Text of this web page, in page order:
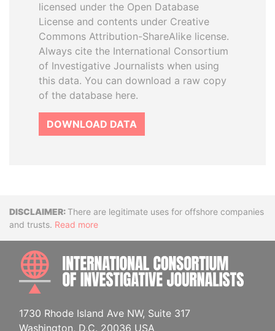
licensed under the Open Database
License and contents under Creative
Commons Attribution-ShareAlike license.
Always cite the International Consortium
of Investigative Journalists when using
this data. You can download a raw copy
of the database here.
DOWNLOAD DATA
DisclaimerThere are legitimate uses for offshore companies
and trusts. Read more
1730 Rhode Island Ave NW, Suite 317
Washington, D.C. 20036 USA